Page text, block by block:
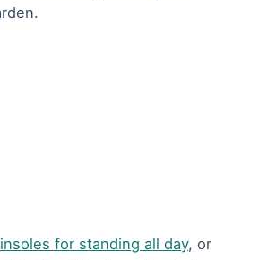
insoles for standing all day, or